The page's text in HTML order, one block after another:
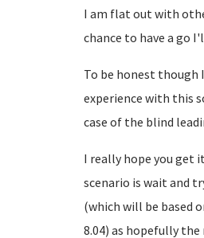
I am flat out with
chance to have a go
To be honest
experience with this
case of the blind
I really hope you get
scenario is wait and
(which will be based
8.04) as hopefully